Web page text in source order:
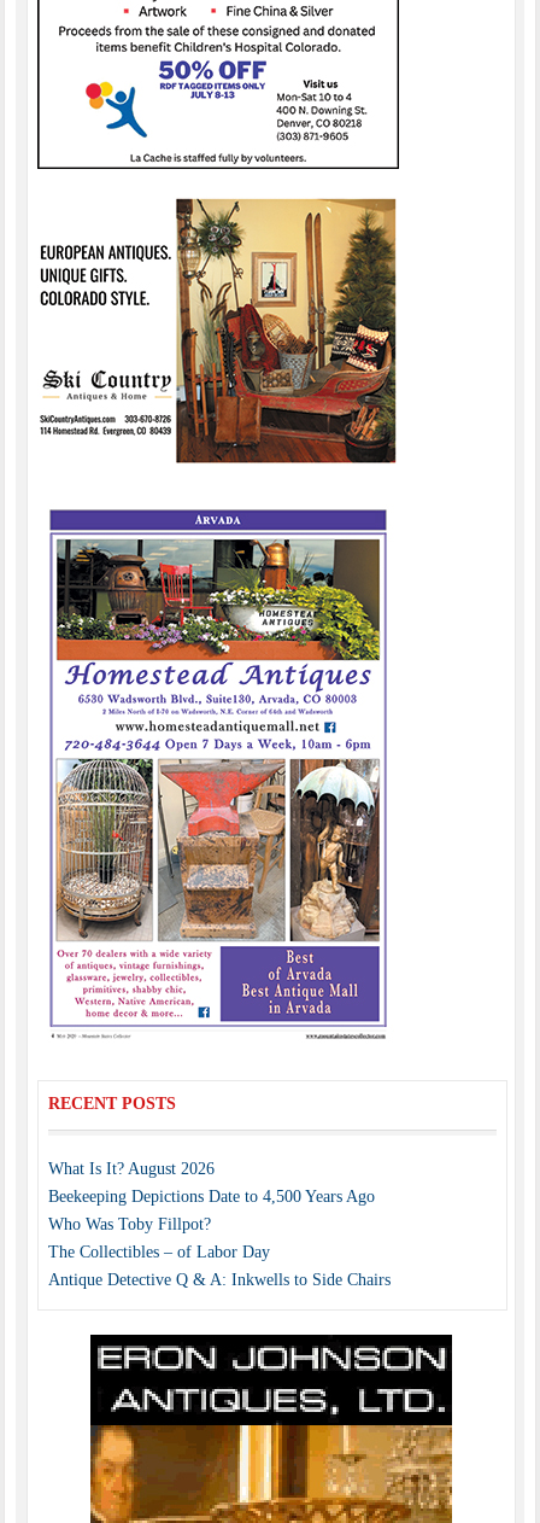
RECENT POSTS
What Is It? August 2026
Beekeeping Depictions Date to 4,500 Years Ago
Who Was Toby Fillpot?
The Collectibles – of Labor Day
Antique Detective Q & A: Inkwells to Side Chairs